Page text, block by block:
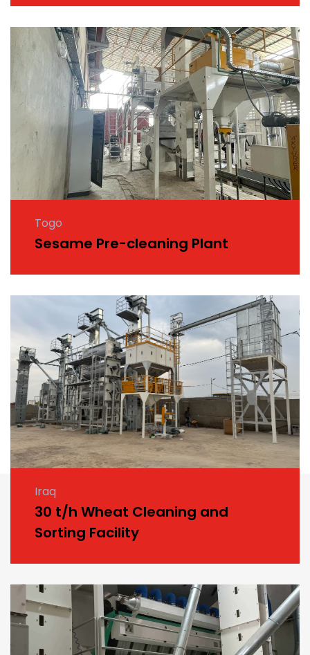
Togo
Sesame Pre-cleaning Plant
Iraq
30 t/h Wheat Cleaning and
Sorting Facility